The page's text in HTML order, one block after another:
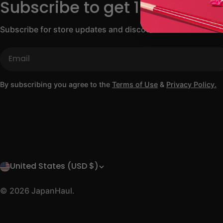
Subscribe to get 10% OFF
Subscribe for store updates and discounts.
By subscribing you agree to the Terms of Use & Privacy Policy.
C
o
United States (USD $)
© 2026 JapanHaul.